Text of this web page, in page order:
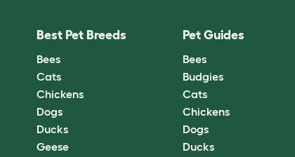
Best Pet Breeds
Bees
Cats
Chickens
Dogs
Ducks
Geese
Pet Guides
Bees
Budgies
Cats
Chickens
Dogs
Ducks